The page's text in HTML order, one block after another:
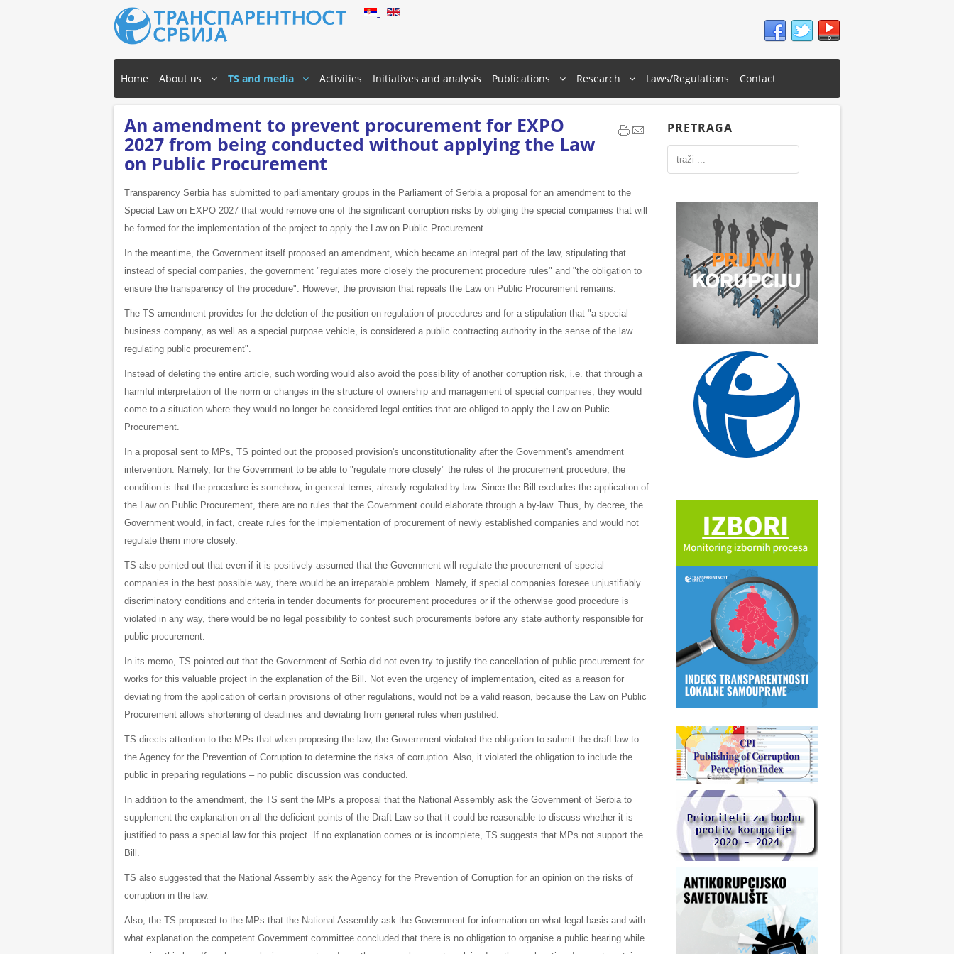
Home About us TS and media Activities Initiatives and analysis Publications Research Laws/Regulations Contact
An amendment to prevent procurement for EXPO
2027 from being conducted without applying the Law
on Public Procurement
Transparency Serbia has submitted to parliamentary groups in the Parliament of Serbia a proposal for an amendment to the
Special Law on EXPO 2027 that would remove one of the significant corruption risks by obliging the special companies that will
be formed for the implementation of the project to apply the Law on Public Procurement.
In the meantime, the Government itself proposed an amendment, which became an integral part of the law, stipulating that
instead of special companies, the government "regulates more closely the procurement procedure rules" and "the obligation to
ensure the transparency of the procedure". However, the provision that repeals the Law on Public Procurement remains.
The TS amendment provides for the deletion of the position on regulation of procedures and for a stipulation that "a special
business company, as well as a special purpose vehicle, is considered a public contracting authority in the sense of the law
regulating public procurement".
Instead of deleting the entire article, such wording would also avoid the possibility of another corruption risk, i.e. that through a
harmful interpretation of the norm or changes in the structure of ownership and management of special companies, they would
come to a situation where they would no longer be considered legal entities that are obliged to apply the Law on Public
Procurement.
In a proposal sent to MPs, TS pointed out the proposed provision's unconstitutionality after the Government's amendment
intervention. Namely, for the Government to be able to "regulate more closely" the rules of the procurement procedure, the
condition is that the procedure is somehow, in general terms, already regulated by law. Since the Bill excludes the application of
the Law on Public Procurement, there are no rules that the Government could elaborate through a by-law. Thus, by decree, the
Government would, in fact, create rules for the implementation of procurement of newly established companies and would not
regulate them more closely.
TS also pointed out that even if it is positively assumed that the Government will regulate the procurement of special
companies in the best possible way, there would be an irreparable problem. Namely, if special companies foresee unjustifiably
discriminatory conditions and criteria in tender documents for procurement procedures or if the otherwise good procedure is
violated in any way, there would be no legal possibility to contest such procurements before any state authority responsible for
public procurement.
In its memo, TS pointed out that the Government of Serbia did not even try to justify the cancellation of public procurement for
works for this valuable project in the explanation of the Bill. Not even the urgency of implementation, cited as a reason for
deviating from the application of certain provisions of other regulations, would not be a valid reason, because the Law on Public
Procurement allows shortening of deadlines and deviating from general rules when justified.
TS directs attention to the MPs that when proposing the law, the Government violated the obligation to submit the draft law to
the Agency for the Prevention of Corruption to determine the risks of corruption. Also, it violated the obligation to include the
public in preparing regulations – no public discussion was conducted.
In addition to the amendment, the TS sent the MPs a proposal that the National Assembly ask the Government of Serbia to
supplement the explanation on all the deficient points of the Draft Law so that it could be reasonable to discuss whether it is
justified to pass a special law for this project. If no explanation comes or is incomplete, TS suggests that MPs not support the
Bill.
TS also suggested that the National Assembly ask the Agency for the Prevention of Corruption for an opinion on the risks of
corruption in the law.
Also, the TS proposed to the MPs that the National Assembly ask the Government for information on what legal basis and with
what explanation the competent Government committee concluded that there is no obligation to organise a public hearing while
PRETRAGA